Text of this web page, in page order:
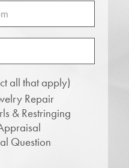
all that apply)
Repair
& Restringing
Question